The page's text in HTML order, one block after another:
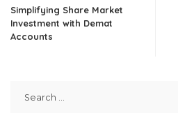
Simplifying Share Market
Investment with Demat
Accounts